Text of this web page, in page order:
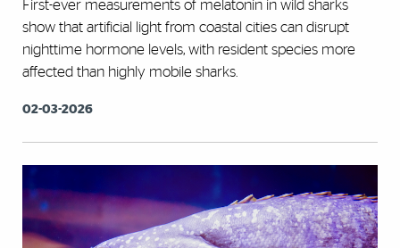
First-ever measurements of melatonin in wild sharks
show that artificial light from coastal cities can disrupt
nighttime hormone levels, with resident species more
affected than highly mobile sharks.
02-03-2026